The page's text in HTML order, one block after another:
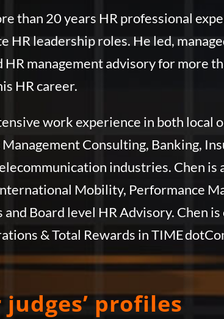
than 20 years HR professional
HR leadership roles. He led,
HR management advisory for more
HR career.
work experience in both local
Consulting, Banking,
industries. Chen is
Mobility, Performance
and Board level HR Advisory. Chen
& Total Rewards in TIME
profiles